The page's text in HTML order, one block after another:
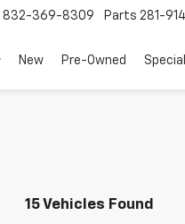
832-369-8309 Parts 281-
New Pre-Owned
15 Vehicles Found